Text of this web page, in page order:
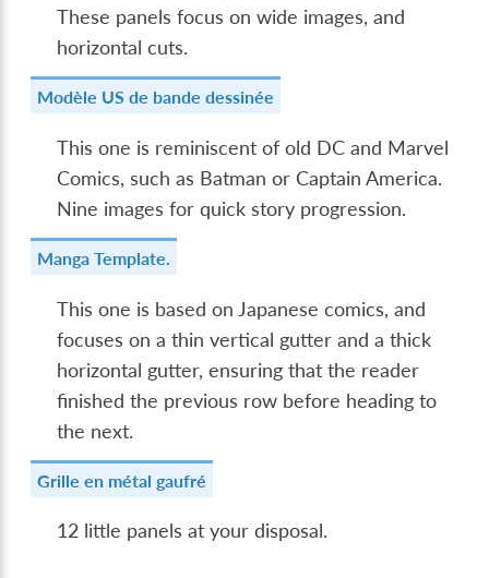
These panels focus on wide images, and
horizontal cuts.
Modèle US de bande dessinée
This one is reminiscent of old DC and Marvel
Comics, such as Batman or Captain America.
Nine images for quick story progression.
Manga Template.
This one is based on Japanese comics, and
focuses on a thin vertical gutter and a thick
horizontal gutter, ensuring that the reader
finished the previous row before heading to
the next.
Grille en métal gaufré
12 little panels at your disposal.